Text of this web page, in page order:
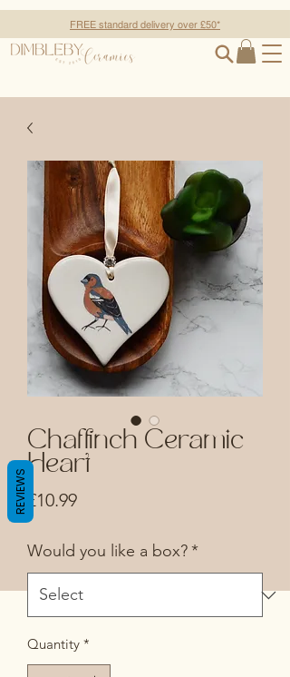
FREE standard delivery over £50*
Chaffinch Ceramic
Heart
£10.99Price
Would you like a box?*
Quantity *
REVIEWS